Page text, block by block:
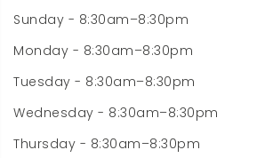
Sunday - 8:30am–8:30pm
Monday - 8:30am–8:30pm
Tuesday - 8:30am–8:30pm
Wednesday - 8:30am–8:30pm
Thursday - 8:30am–8:30pm